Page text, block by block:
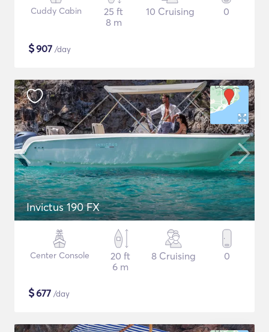
Cuddy Cabin
25 ft
8 m
10 Cruising 0
$907 /day
Invictus 190 FX
Center Console
20 ft
6 m
8 Cruising 0
$677 /day